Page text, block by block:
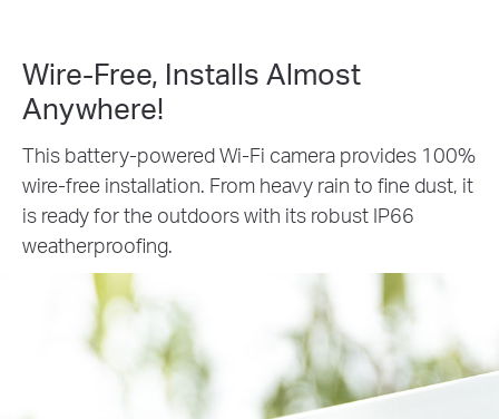
Wire-Free, Installs Almost
Anywhere!
This battery-powered Wi-Fi camera provides 100%
wire-free installation. From heavy rain to fine dust, it
is ready for the outdoors with its robust IP66
weatherproofing.